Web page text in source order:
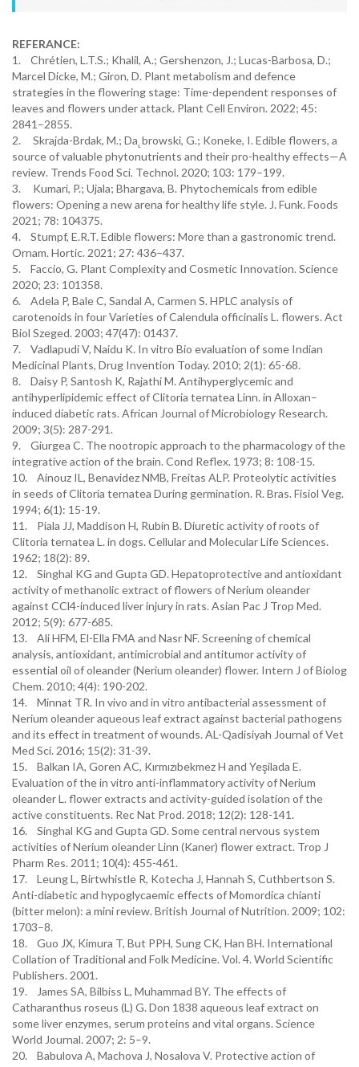
REFERANCE:
1. Chrétien, L.T.S.; Khalil, A.; Gershenzon, J.; Lucas-Barbosa, D.;
Marcel Dicke, M.; Giron, D. Plant metabolism and defence
strategies in the flowering stage: Time-dependent responses of
leaves and flowers under attack. Plant Cell Environ. 2022; 45:
2841–2855.
2. Skrajda-Brdak, M.; Da˛browski, G.; Koneke, I. Edible flowers, a
source of valuable phytonutrients and their pro-healthy effects—A
review. Trends Food Sci. Technol. 2020; 103: 179–199.
3. Kumari, P.; Ujala; Bhargava, B. Phytochemicals from edible
flowers: Opening a new arena for healthy life style. J. Funk. Foods
2021; 78: 104375.
4. Stumpf, E.R.T. Edible flowers: More than a gastronomic trend.
Ornam. Hortic. 2021; 27: 436–437.
5. Faccio, G. Plant Complexity and Cosmetic Innovation. Science
2020; 23: 101358.
6. Adela P, Bale C, Sandal A, Carmen S. HPLC analysis of
carotenoids in four Varieties of Calendula officinalis L. flowers. Act
Biol Szeged. 2003; 47(47): 01437.
7. Vadlapudi V, Naidu K. In vitro Bio evaluation of some Indian
Medicinal Plants, Drug Invention Today. 2010; 2(1): 65-68.
8. Daisy P, Santosh K, Rajathi M. Antihyperglycemic and
antihyperlipidemic effect of Clitoria ternatea Linn. in Alloxan–
induced diabetic rats. African Journal of Microbiology Research.
2009; 3(5): 287-291.
9. Giurgea C. The nootropic approach to the pharmacology of the
integrative action of the brain. Cond Reflex. 1973; 8: 108-15.
10. Ainouz IL, Benavidez NMB, Freitas ALP. Proteolytic activities
in seeds of Clitoria ternatea During germination. R. Bras. Fisiol Veg.
1994; 6(1): 15-19.
11. Piala JJ, Maddison H, Rubin B. Diuretic activity of roots of
Clitoria ternatea L. in dogs. Cellular and Molecular Life Sciences.
1962; 18(2): 89.
12. Singhal KG and Gupta GD. Hepatoprotective and antioxidant
activity of methanolic extract of flowers of Nerium oleander
against CCl4-induced liver injury in rats. Asian Pac J Trop Med.
2012; 5(9): 677-685.
13. Ali HFM, El-Ella FMA and Nasr NF. Screening of chemical
analysis, antioxidant, antimicrobial and antitumor activity of
essential oil of oleander (Nerium oleander) flower. Intern J of Biolog
Chem. 2010; 4(4): 190-202.
14. Minnat TR. In vivo and in vitro antibacterial assessment of
Nerium oleander aqueous leaf extract against bacterial pathogens
and its effect in treatment of wounds. AL-Qadisiyah Journal of Vet
Med Sci. 2016; 15(2): 31-39.
15. Balkan IA, Goren AC, Kırmızıbekmez H and Yeşilada E.
Evaluation of the in vitro anti-inflammatory activity of Nerium
oleander L. flower extracts and activity-guided isolation of the
active constituents. Rec Nat Prod. 2018; 12(2): 128-141.
16. Singhal KG and Gupta GD. Some central nervous system
activities of Nerium oleander Linn (Kaner) flower extract. Trop J
Pharm Res. 2011; 10(4): 455-461.
17. Leung L, Birtwhistle R, Kotecha J, Hannah S, Cuthbertson S.
Anti-diabetic and hypoglycaemic effects of Momordica chianti
(bitter melon): a mini review. British Journal of Nutrition. 2009; 102:
1703–8.
18. Guo JX, Kimura T, But PPH, Sung CK, Han BH. International
Collation of Traditional and Folk Medicine. Vol. 4. World Scientific
Publishers. 2001.
19. James SA, Bilbiss L, Muhammad BY. The effects of
Catharanthus roseus (L) G. Don 1838 aqueous leaf extract on
some liver enzymes, serum proteins and vital organs. Science
World Journal. 2007; 2: 5–9.
20. Babulova A, Machova J, Nosalova V. Protective action of